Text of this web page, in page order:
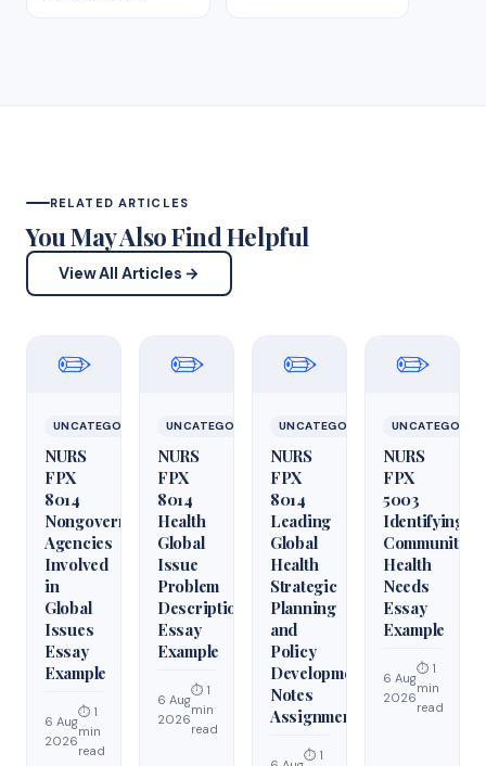
RELATED ARTICLES
You May Also Find Helpful
View All Articles →
✏️
UNCATEGORIZED
NURS
FPX
8014
Nongovernmental
Agencies
Involved
in
Global
Issues
Essay
Example
6 Aug
2026
⏱ 1
min
read
✏️
UNCATEGORIZED
NURS
FPX
8014
Health
Global
Issue
Problem
Description
Essay
Example
6 Aug
2026
⏱ 1
min
read
✏️
UNCATEGORIZED
NURS
FPX
8014
Leading
Global
Health
Strategic
Planning
and
Policy
Development
Notes
Assignment
⏱ 1
✏️
NURS
FPX
5003
Identifying
Community
Health
Needs
Essay
Example
6 Aug
2026
⏱ 1
min
read